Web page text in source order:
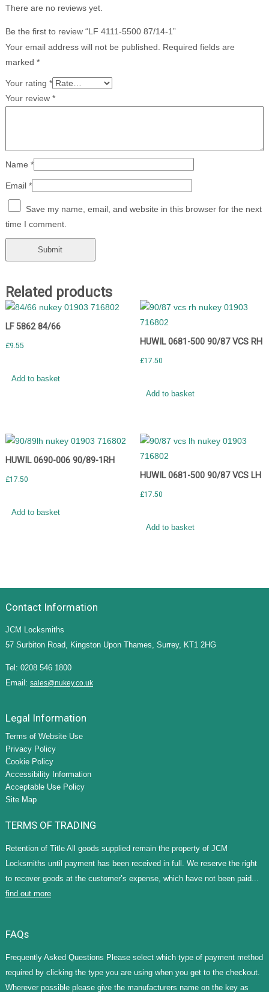
There are no reviews yet.
Be the first to review “LF 4111-5500 87/14-1”
Your email address will not be published.
Required fields are
marked *
Your rating *
Your review *
Name *
Email *
Save my name, email, and website in this browser for the next
time I comment.
Related products
LF 5862 84/66
£9.55
Add to basket
HUWIL 0681-500 90/87 VCS RH
£17.50
Add to basket
HUWIL 0690-006 90/89-1RH
£17.50
Add to basket
HUWIL 0681-500 90/87 VCS LH
£17.50
Add to basket
Contact Information
JCM Locksmiths
57 Surbiton Road, Kingston Upon Thames, Surrey, KT1 2HG
Tel: 0208 546 1800
Email: sales@nukey.co.uk
Legal Information
Terms of Website Use
Privacy Policy
Cookie Policy
Accessibility Information
Acceptable Use Policy
Site Map
TERMS OF TRADING
Retention of Title All goods supplied remain the property of JCM
Locksmiths until payment has been received in full. We reserve the right
to recover goods at the customer’s expense, which have not been paid...
find out more
FAQs
Frequently Asked Questions Please select which type of payment method
required by clicking the type you are using when you get to the checkout.
Wherever possible please give the manufacturers name on the key as